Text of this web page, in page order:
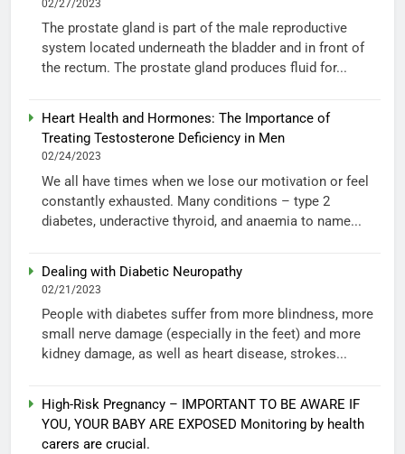
02/27/2023
The prostate gland is part of the male reproductive
system located underneath the bladder and in front of
the rectum. The prostate gland produces fluid for...
Heart Health and Hormones: The Importance of
Treating Testosterone Deficiency in Men
02/24/2023
We all have times when we lose our motivation or feel
constantly exhausted. Many conditions – type 2
diabetes, underactive thyroid, and anaemia to name...
Dealing with Diabetic Neuropathy
02/21/2023
People with diabetes suffer from more blindness, more
small nerve damage (especially in the feet) and more
kidney damage, as well as heart disease, strokes...
High-Risk Pregnancy – IMPORTANT TO BE AWARE IF
YOU, YOUR BABY ARE EXPOSED Monitoring by health
carers are crucial.